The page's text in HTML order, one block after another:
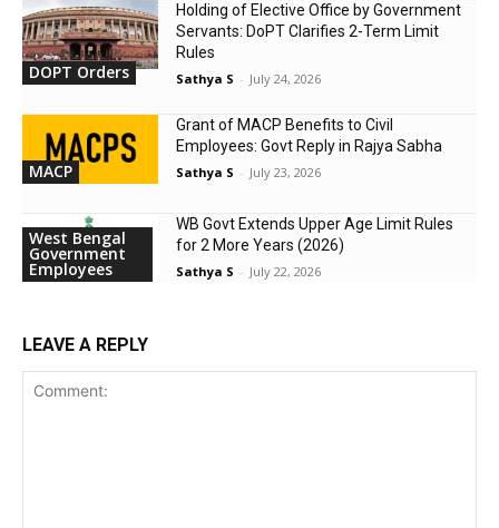
DOPT Orders
Holding of Elective Office by Government
Servants: DoPT Clarifies 2-Term Limit
Rules
Sathya S - July 24, 2026
MACP
Grant of MACP Benefits to Civil
Employees: Govt Reply in Rajya Sabha
Sathya S - July 23, 2026
West Bengal
Government
Employees
WB Govt Extends Upper Age Limit Rules
for 2 More Years (2026)
Sathya S - July 22, 2026
LEAVE A REPLY